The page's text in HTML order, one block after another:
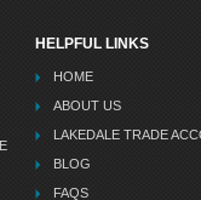
HELPFUL LINKS
HOME
ABOUT US
LAKEDALE TRADE
BLOG
FAQS